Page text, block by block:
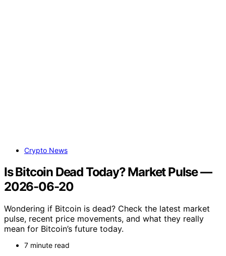
Crypto News
Is Bitcoin Dead Today? Market Pulse —
2026-06-20
Wondering if Bitcoin is dead? Check the latest market
pulse, recent price movements, and what they really
mean for Bitcoin’s future today.
7 minute read